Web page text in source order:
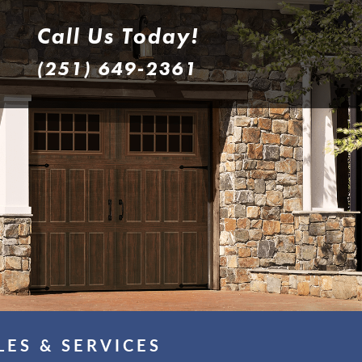
Call Us Today!
(251) 649-2361
& SERVICES